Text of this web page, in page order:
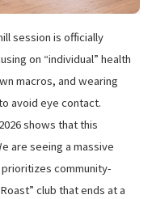
session is officially
on “individual” health
macros, and wearing
avoid eye contact.
shows that this
are seeing a massive
community-
club that ends at a